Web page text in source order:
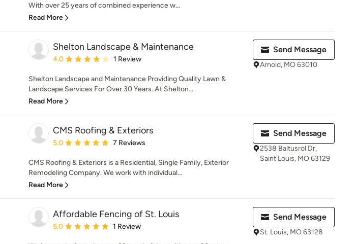
With over 25 years of combined experience w...
Read More
Shelton Landscape & Maintenance
Average rating: 4 out of 5 stars
4.0 1 Review
Shelton Landscape and Maintenance Providing Quality Lawn &
Landscape Services For Over 30 Years. At Shelton...
Read More
Send Message
Arnold, MO 63010
CMS Roofing & Exteriors
Average rating: 5 out of 5 stars
5.0 7 Reviews
CMS Roofing & Exteriors is a Residential, Single Family, Exterior
Remodeling Company. We work with individual...
Read More
Send Message
2538 Baltusrol Dr,
Saint Louis, MO 63129
Affordable Fencing of St. Louis
Average rating: 5 out of 5 stars
5.0 1 Review
Send Message
St. Louis, MO 63128